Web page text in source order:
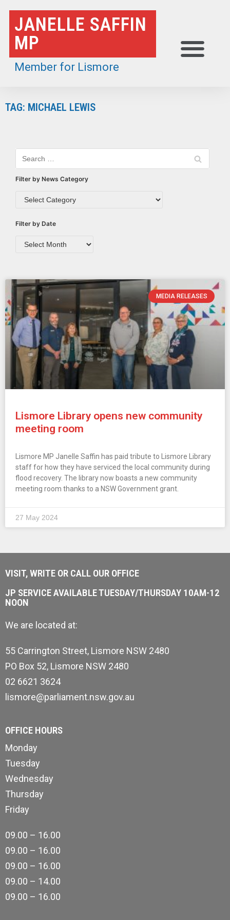
Skip
to
content
JANELLE SAFFIN
MP
Member for Lismore
TAG: MICHAEL LEWIS
Filter by News Category
Filter by Date
MEDIA RELEASES
Lismore Library opens new community
meeting room
Lismore MP Janelle Saffin has paid tribute to Lismore Library
staff for how they have serviced the local community during
flood recovery. The library now boasts a new community
meeting room thanks to a NSW Government grant.
27 May 2024
VISIT, WRITE OR CALL OUR OFFICE
JP SERVICE AVAILABLE TUESDAY/THURSDAY 10AM-12
NOON
We are located at:
55 Carrington Street, Lismore NSW 2480
PO Box 52, Lismore NSW 2480
02 6621 3624
lismore@parliament.nsw.gov.au
OFFICE HOURS
Monday
Tuesday
Wednesday
Thursday
Friday
09.00 – 16.00
09.00 – 16.00
09.00 – 16.00
09.00 – 14.00
09.00 – 16.00